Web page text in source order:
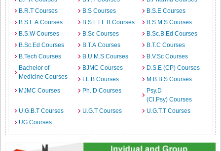
B.R.T Courses
B.S Courses
B.S.E Courses
B.S.L.A Courses
B.S.L.LL.B Courses
B.S.M.S Courses
B.S.W Courses
B.Sc Courses
B.Sc.B.Ed Courses
B.Sc.Ed Courses
B.T.A Courses
B.T.C Courses
B.Tech Courses
B.U.M.S Courses
B.V.Sc Courses
Bachelor of
Medicine Courses
BJMC Courses
D.S.E (CP) Courses
LL.B Courses
M.B.B.S Courses
MJMC Courses
Ph. D Courses
Psy.D
(Cl.Psy) Courses
U.G.B.T Courses
U.G.T Courses
U.G.T.T Courses
UG Courses